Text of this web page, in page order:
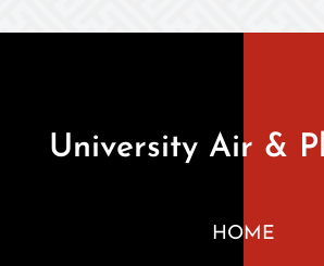
University Air &
HOME